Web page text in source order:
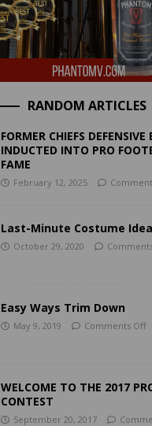
RANDOM ARTICLES
FORMER CHIEFS
INDUCTED INTO PRO
FAME
February 12, 2025
Last-Minute Costume
October 29, 2020
Easy Ways Trim Down
May 9, 2019 Comments Off
WELCOME TO THE 2017
CONTEST
September 20, 2017